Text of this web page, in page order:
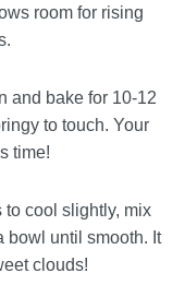
room for rising
and bake for 10-12
to touch. Your
time!
cool slightly, mix
bowl until smooth. It
clouds!